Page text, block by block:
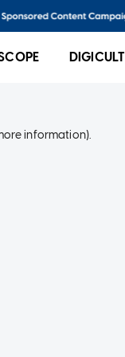
DIGICULT
information).